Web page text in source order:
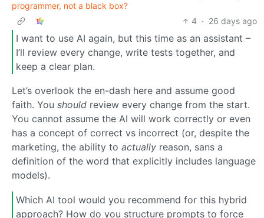
programmer, not a black box?
4 · 26 days ago
I want to use AI again, but this time as an assistant –
I’ll review every change, write tests together, and
keep a clear plan.
Let’s overlook the en-dash here and assume good
faith. You should review every change from the start.
You cannot assume the AI will work correctly or even
has a concept of correct vs incorrect (or, despite the
marketing, the ability to actually reason, sans a
definition of the word that explicitly includes language
models).
Which AI tool would you recommend for this hybrid
approach? How do you structure prompts to force